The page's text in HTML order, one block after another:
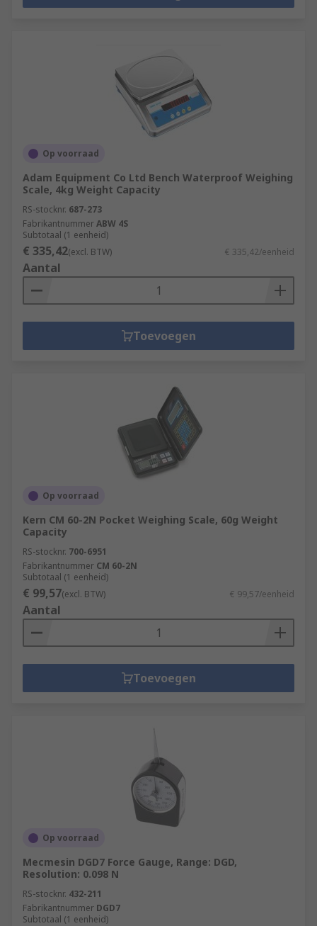
Op voorraad
Adam Equipment Co Ltd Bench Waterproof Weighing
Scale, 4kg Weight Capacity
RS-stocknr. 687-273
FabrikantnummerABW 4S
Subtotaal (1 eenheid)
€ 335,42(excl. BTW) € 335,42/eenheid
Aantal
Toevoegen
Op voorraad
Kern CM 60-2N Pocket Weighing Scale, 60g Weight
Capacity
RS-stocknr. 700-6951
Fabrikantnummer CM 60-2N
Subtotaal (1 eenheid)
€ 99,57(excl. BTW) € 99,57/eenheid
Aantal
Toevoegen
Op voorraad
Mecmesin DGD7 Force Gauge, Range: DGD,
Resolution: 0.098 N
RS-stocknr. 432-211
Fabrikantnummer DGD7
Subtotaal (1 eenheid)